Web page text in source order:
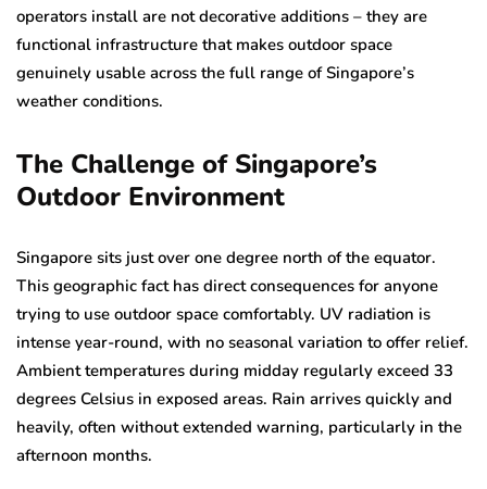
operators install are not decorative additions – they are
functional infrastructure that makes outdoor space
genuinely usable across the full range of Singapore’s
weather conditions.
The Challenge of Singapore’s
Outdoor Environment
Singapore sits just over one degree north of the equator.
This geographic fact has direct consequences for anyone
trying to use outdoor space comfortably. UV radiation is
intense year-round, with no seasonal variation to offer relief.
Ambient temperatures during midday regularly exceed 33
degrees Celsius in exposed areas. Rain arrives quickly and
heavily, often without extended warning, particularly in the
afternoon months.